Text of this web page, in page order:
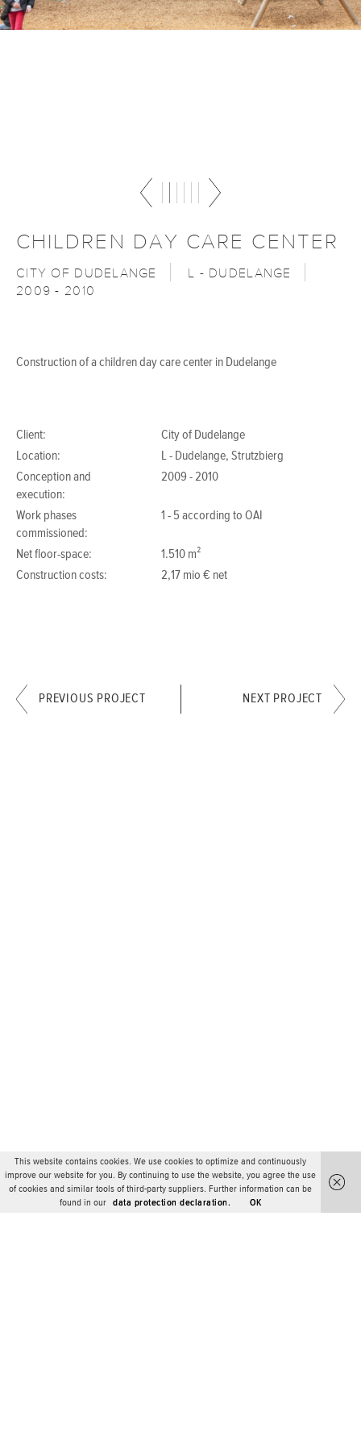
CHILDREN DAY CARE CENTER
CITY OF DUDELANGE
L - DUDELANGE
2009 - 2010
Construction of a children day care center in Dudelange
Client:
City of Dudelange
Location:
L - Dudelange, Strutzbierg
Conception and
execution:
2009 - 2010
Work phases
commissioned:
1 - 5 according to OAI
Net floor-space:
1.510 m²
Construction costs:
2,17 mio € net
PREVIOUS PROJECT NEXT PROJECT
This website contains cookies. We use cookies to optimize and continuously
improve our website for you. By continuing to use the website, you agree the use
of cookies and similar tools of third-party suppliers. Further information can be
found in our
data protection declaration. OK